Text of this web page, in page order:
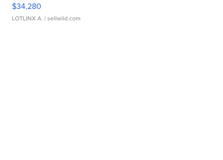
$34,280
LOTLINX A. | sellwild.com